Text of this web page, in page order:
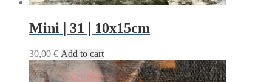
Mini | 31 | 10x15cm
30,00 € Add to cart